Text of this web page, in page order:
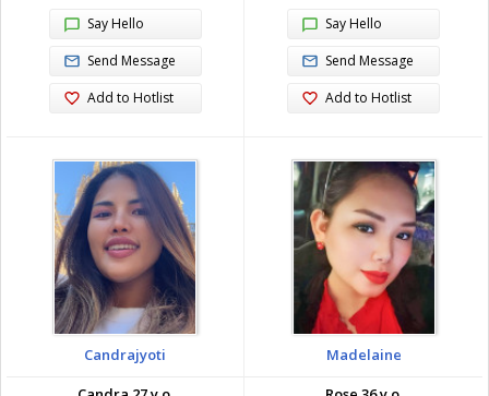
Say Hello
Send Message
Add to Hotlist
Say Hello
Send Message
Add to Hotlist
Candrajyoti
Madelaine